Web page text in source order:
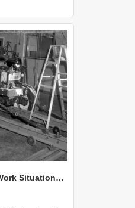
NZAEI Staff in Work Situations, Open Days, September 1985 07